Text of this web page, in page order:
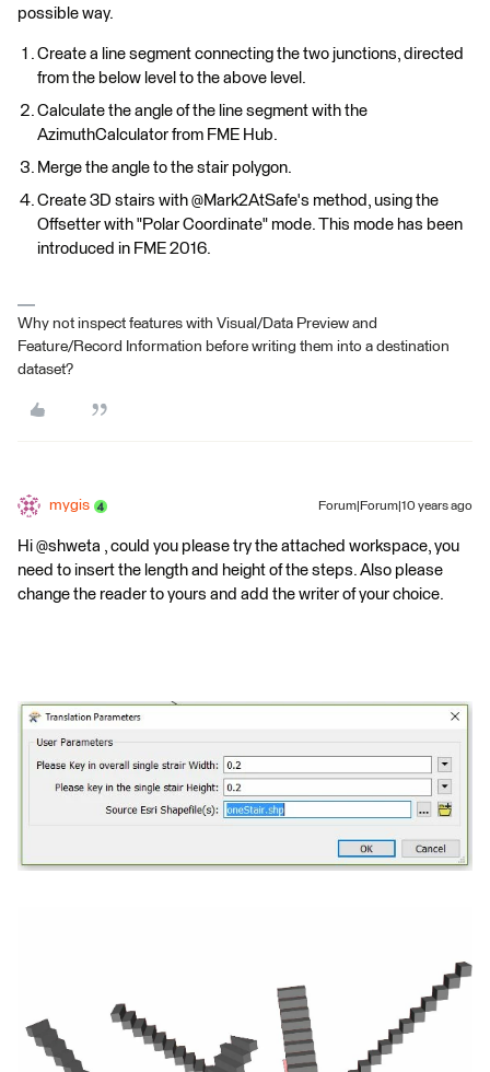
possible way.
Create a line segment connecting the two junctions, directed
from the below level to the above level.
Calculate the angle of the line segment with the
AzimuthCalculator from FME Hub.
Merge the angle to the stair polygon.
Create 3D stairs with @Mark2AtSafe's method, using the
Offsetter with "Polar Coordinate" mode. This mode has been
introduced in FME 2016.
Why not inspect features with Visual/Data Preview and
Feature/Record Information before writing them into a destination
dataset?
mygis Forum|Forum|10 years ago
Hi @shweta , could you please try the attached workspace, you
need to insert the length and height of the steps. Also please
change the reader to yours and add the writer of your choice.